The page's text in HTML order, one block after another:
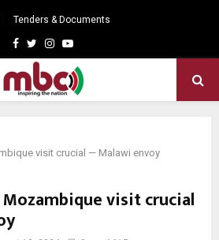
Tenders & Documents
Facebook
TwitterInstagram
Youtube
visit crucial — Malawi envoy
Mozambique visit crucial